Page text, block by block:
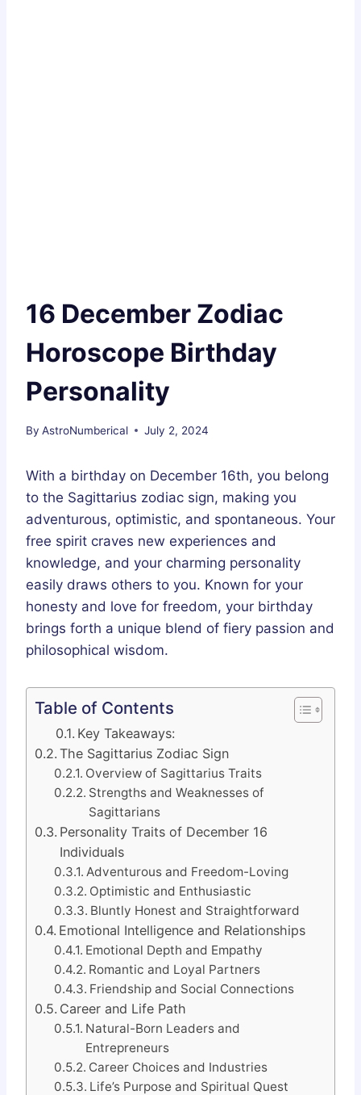
16 December Zodiac
Horoscope Birthday
Personality
By AstroNumberical July 2, 2024
With a birthday on December 16th, you belong
to the Sagittarius zodiac sign, making you
adventurous, optimistic, and spontaneous. Your
free spirit craves new experiences and
knowledge, and your charming personality
easily draws others to you. Known for your
honesty and love for freedom, your birthday
brings forth a unique blend of fiery passion and
philosophical wisdom.
Table of Contents
Key Takeaways:
The Sagittarius Zodiac Sign
Overview of Sagittarius Traits
Strengths and Weaknesses of
Sagittarians
Personality Traits of December 16
Individuals
Adventurous and Freedom-Loving
Optimistic and Enthusiastic
Bluntly Honest and Straightforward
Emotional Intelligence and Relationships
Emotional Depth and Empathy
Romantic and Loyal Partners
Friendship and Social Connections
Career and Life Path
Natural-Born Leaders and
Entrepreneurs
Career Choices and Industries
Life’s Purpose and Spiritual Quest